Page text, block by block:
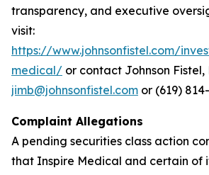
transparency, and executive
visit:
https://www.johnsonfistel.com/
medical/ or contact Johnson Fistel,
jimb@johnsonfistel.com or (619)
Complaint Allegations
A pending securities class action
that Inspire Medical and certain of